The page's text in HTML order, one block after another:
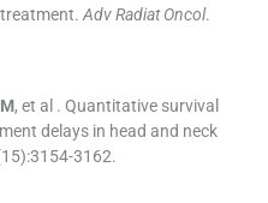
Adv Radiat Oncol.
M, et al . Quantitative survival
delays in head and neck
15):3154-3162.